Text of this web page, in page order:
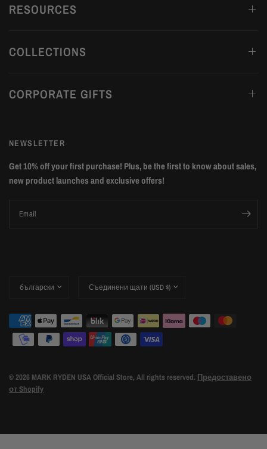
RESOURCES
COLLECTIONS
CORPORATE GIFTS
NEWSLETTER
Get 10% off your first purchase! Plus, be the first to know about sales,
new product launches and exclusive offers!
Email
country/region
country/region
© 2026 MARK RYDEN USA Official Store, All rights reserved. Предоставено
от Shopify